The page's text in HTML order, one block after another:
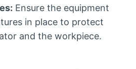
Ensure the equipment
in place to protect
and the workpiece.